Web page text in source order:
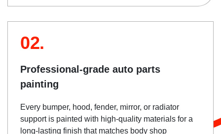
02.
Professional-grade auto parts
painting
Every bumper, hood, fender, mirror, or radiator
support is painted with high-quality materials for a
long-lasting finish that matches body shop